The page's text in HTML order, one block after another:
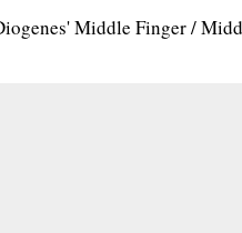
Middle Finger /